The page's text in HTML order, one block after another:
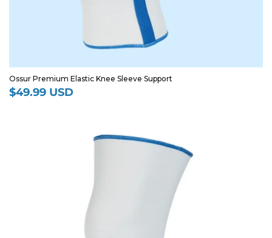
Ossur Premium Elastic Knee Sleeve Support
Regular
$49.99 USD